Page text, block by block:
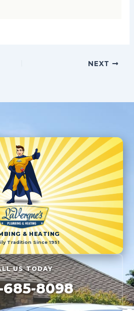
NEXT
& HEATING
Tradition Since 1951
US TODAY
685-8098